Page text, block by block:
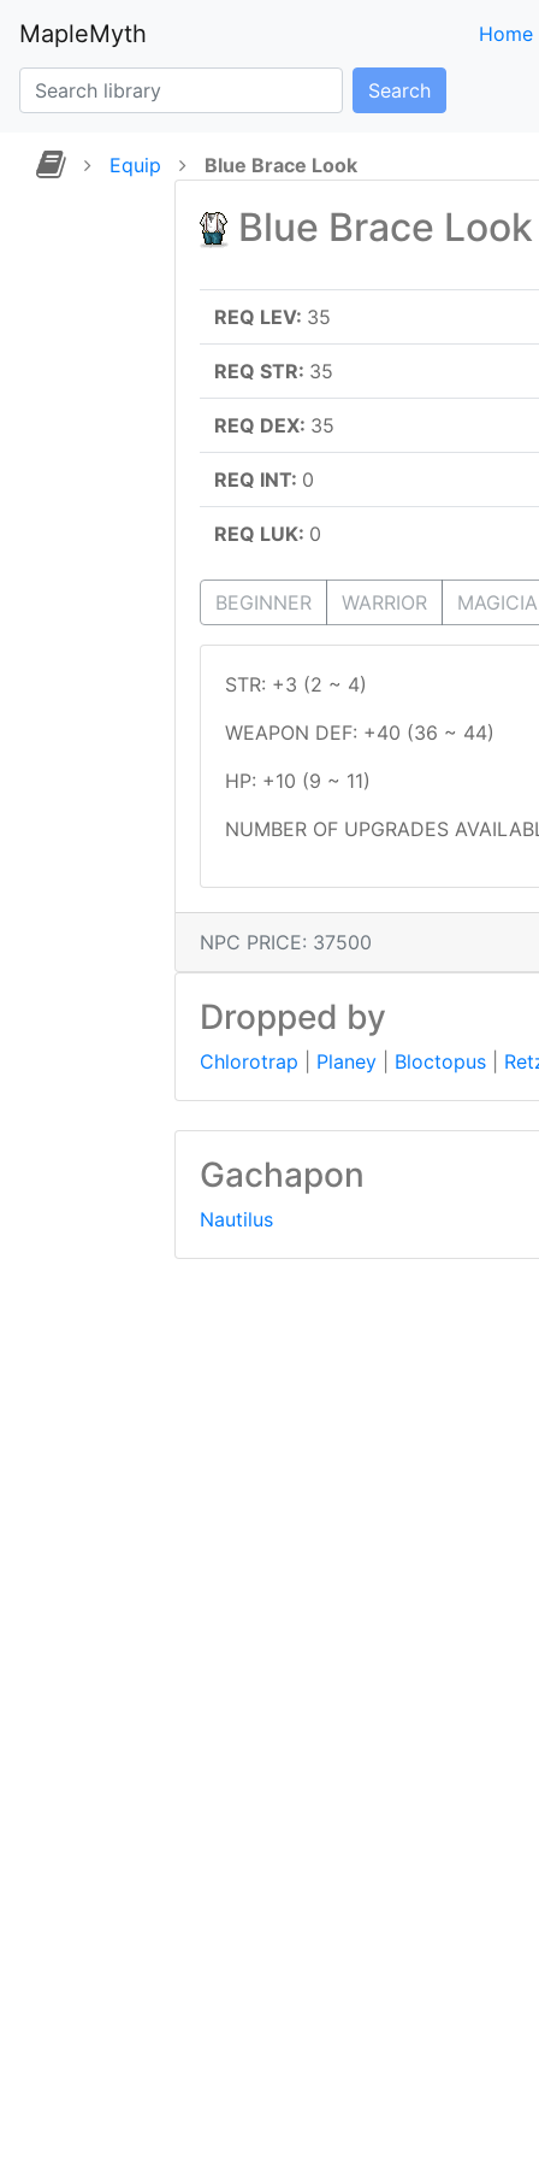
MapleMyth Home
Search
Equip Blue Brace Look
Blue Brace Look
REQ LEV: 35
REQ STR: 35
REQ DEX: 35
REQ INT: 0
REQ LUK: 0
BEGINNER WARRIOR
STR: +3 (2 ~ 4)
WEAPON DEF: +40 (36 ~ 44)
HP: +10 (9 ~ 11)
NUMBER OF UPGRADES
NPC PRICE: 37500
Dropped by
Chlorotrap Planey Bloctopus
Gachapon
Nautilus